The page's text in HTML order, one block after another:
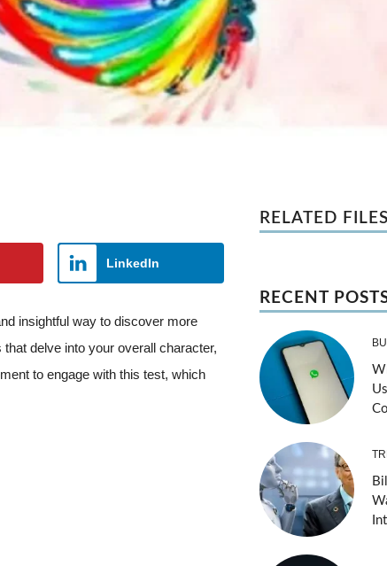
LinkedIn
insightful way to discover more
delve into your overall character,
to engage with this test, which
RELATED FILES
RECENT